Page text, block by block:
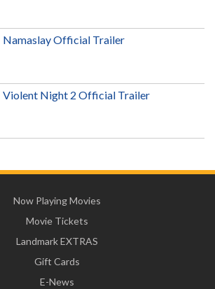
Namaslay Official Trailer
Violent Night 2 Official Trailer
Now Playing Movies
Movie Tickets
Landmark EXTRAS
Gift Cards
E-News